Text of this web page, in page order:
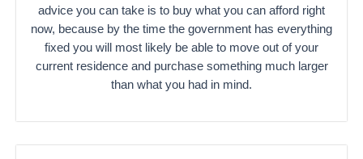
advice you can take is to buy what you can afford right
now, because by the time the government has everything
fixed you will most likely be able to move out of your
current residence and purchase something much larger
than what you had in mind.